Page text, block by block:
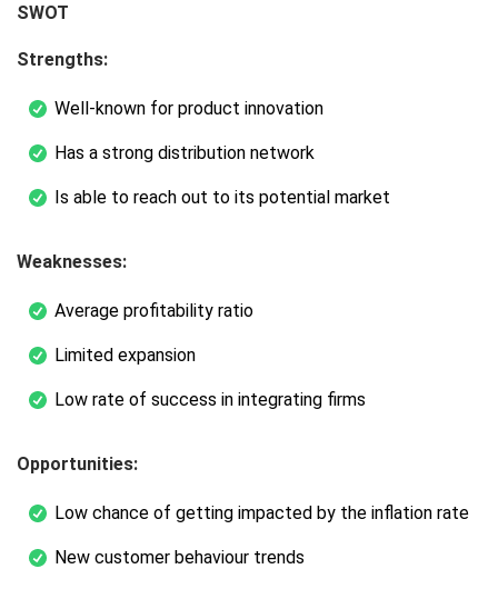
SWOT
Strengths:
Well-known for product innovation
Has a strong distribution network
Is able to reach out to its potential market
Weaknesses:
Average profitability ratio
Limited expansion
Low rate of success in integrating firms
Opportunities:
Low chance of getting impacted by the inflation rate
New customer behaviour trends